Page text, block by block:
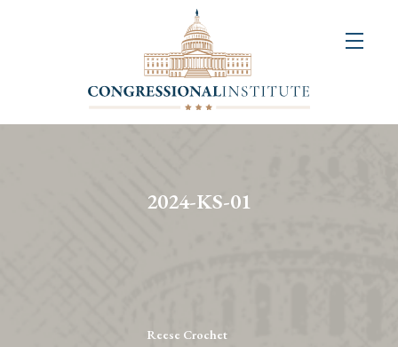
2024-KS-01
Reese Crochet